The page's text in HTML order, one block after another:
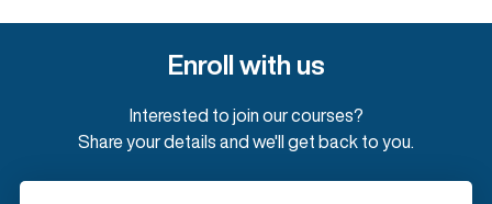
Enroll with us
Interested to join our courses?
Share your details and we'll get back to you.